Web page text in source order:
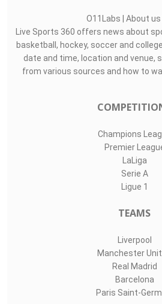
O11Labs About us
Live Sports 360 offers news about
basketball, hockey, soccer and
date and time, location and venue,
from various sources and how to
Champions
Premier
LaLiga
Serie A
Ligue 1
TEAMS
Liverpool
Manchester
Real Madrid
Barcelona
Paris Saint-